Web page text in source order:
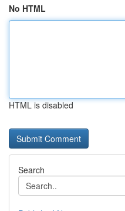
No HTML
HTML is disabled
Search